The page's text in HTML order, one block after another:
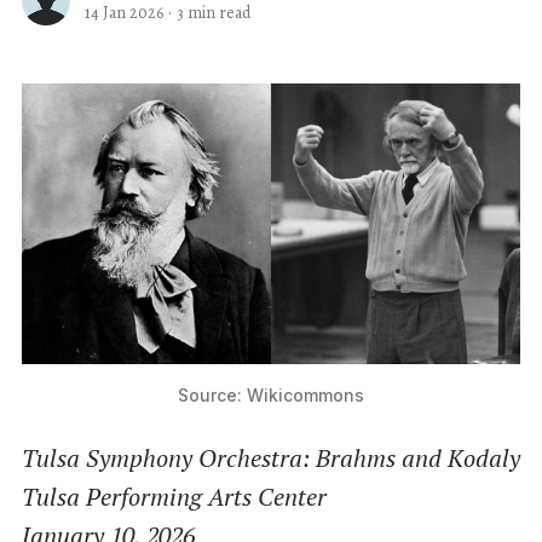
14 Jan 2026 · 3 min read
Source: Wikicommons
Tulsa Symphony Orchestra: Brahms and Kodaly
Tulsa Performing Arts Center
January 10, 2026